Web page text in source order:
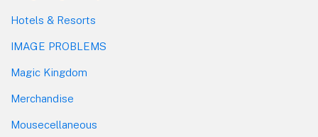
Hotels & Resorts
IMAGE PROBLEMS
Magic Kingdom
Merchandise
Mousecellaneous